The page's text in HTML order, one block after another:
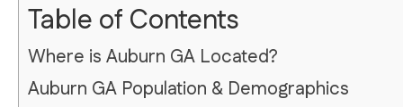
Table of Contents
Where is Auburn GA Located?
Auburn GA Population & Demographics